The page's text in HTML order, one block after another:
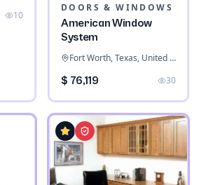
10
DOORS & WINDOWS
American Window
System
Fort Worth, Texas, United States
$ 76,119 30